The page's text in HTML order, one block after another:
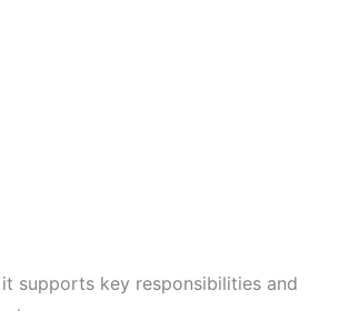
supports key responsibilities and